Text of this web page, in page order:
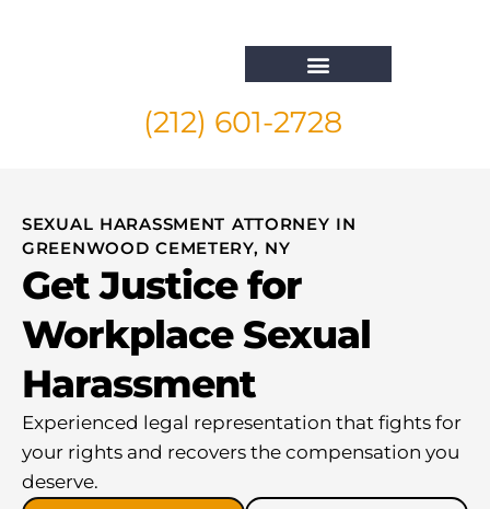
(212) 601-2728
SEXUAL HARASSMENT ATTORNEY IN
GREENWOOD CEMETERY, NY
Get Justice for
Workplace Sexual
Harassment
Experienced legal representation that fights for
your rights and recovers the compensation you
deserve.